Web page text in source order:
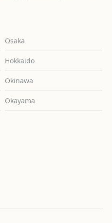
Osaka
Hokkaido
Okinawa
Okayama